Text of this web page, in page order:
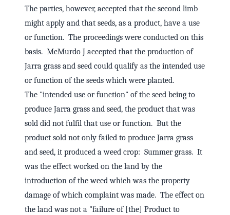
The parties, however, accepted that the second limb
might apply and that seeds, as a product, have a use
or function. The proceedings were conducted on this
basis. McMurdo J accepted that the production of
Jarra grass and seed could qualify as the intended use
or function of the seeds which were planted.
The "intended use or function" of the seed being to
produce Jarra grass and seed, the product that was
sold did not fulfil that use or function. But the
product sold not only failed to produce Jarra grass
and seed, it produced a weed crop: Summer grass. It
was the effect worked on the land by the
introduction of the weed which was the property
damage of which complaint was made. The effect on
the land was not a "failure of [the] Product to